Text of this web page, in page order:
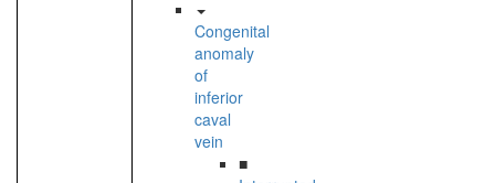
Congenital
anomaly
of
inferior
caval
vein
■